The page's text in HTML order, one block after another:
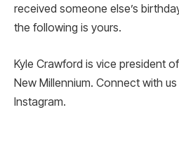
received someone else’s
the following is yours.
Kyle Crawford is vice president
New Millennium. Connect with
Instagram.